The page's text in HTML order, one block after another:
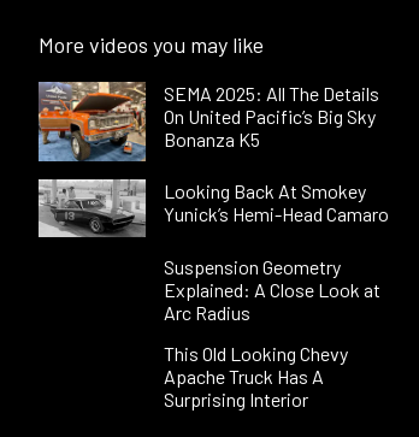
More videos you may like
SEMA 2025: All The Details
On United Pacific’s Big Sky
Bonanza K5
Looking Back At Smokey
Yunick’s Hemi-Head Camaro
Suspension Geometry
Explained: A Close Look at
Arc Radius
This Old Looking Chevy
Apache Truck Has A
Surprising Interior